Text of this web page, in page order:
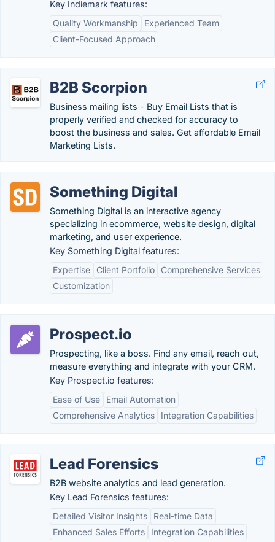
Key Indiemark features:
Quality Workmanship
Experienced Team
Client-Focused Approach
B2B Scorpion
Business mailing lists - Buy Email Lists that is
properly verified and checked for accuracy to
boost the business and sales. Get affordable Email
Marketing Lists.
Something Digital
Something Digital is an interactive agency
specializing in ecommerce, website design, digital
marketing, and user experience.
Key Something Digital features:
Expertise
Client Portfolio
Comprehensive Services
Customization
Prospect.io
Prospecting, like a boss. Find any email, reach out,
measure everything and integrate with your CRM.
Key Prospect.io features:
Ease of Use
Email Automation
Comprehensive Analytics
Integration Capabilities
Lead Forensics
B2B website analytics and lead generation.
Key Lead Forensics features:
Detailed Visitor Insights
Real-time Data
Enhanced Sales Efforts
Integration Capabilities